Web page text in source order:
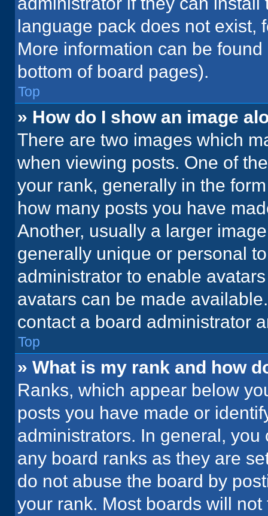
language pack does not exist,
More information can be
bottom of board pages).
Top
» How do I show an image
There are two images which
when viewing posts. One of
your rank, generally in the
how many posts you have
Another, usually a larger
generally unique or personal
administrator to enable
avatars can be made
contact a board administrator
Top
» What is my rank and how
Ranks, which appear below
posts you have made or
administrators. In general,
any board ranks as they are
do not abuse the board by
your rank. Most boards will